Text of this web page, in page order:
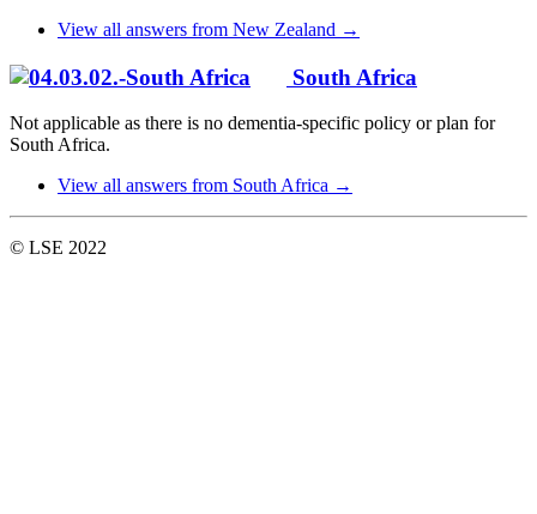
View all answers from New Zealand →
South Africa
Not applicable as there is no dementia-specific policy or plan for
South Africa.
View all answers from South Africa →
© LSE 2022